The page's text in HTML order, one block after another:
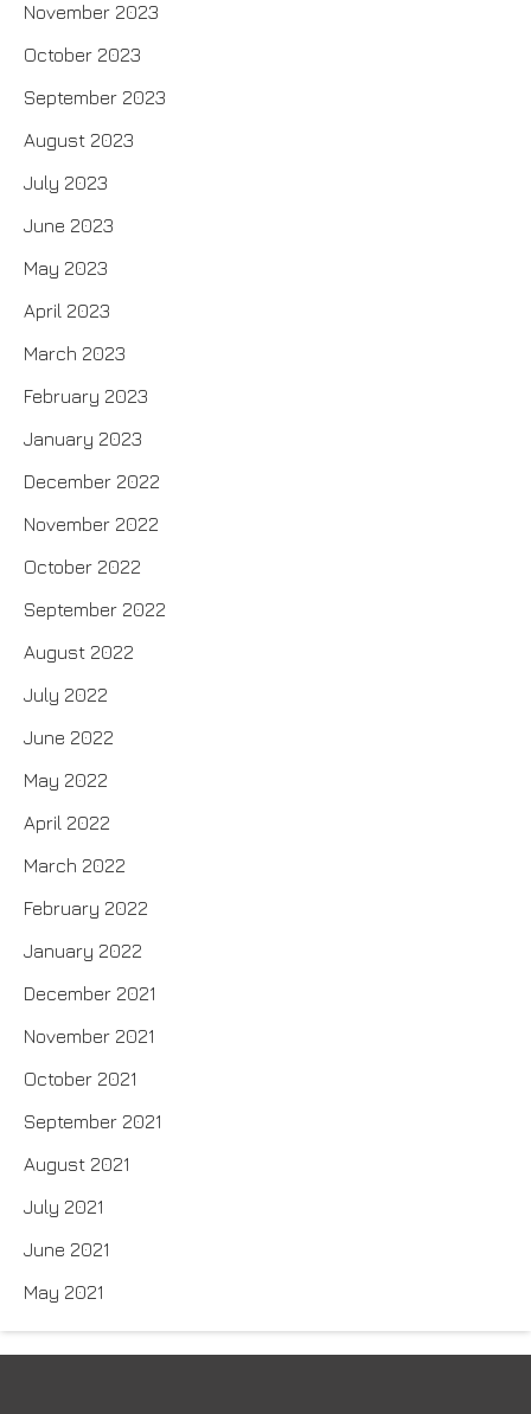
November 2023
October 2023
September 2023
August 2023
July 2023
June 2023
May 2023
April 2023
March 2023
February 2023
January 2023
December 2022
November 2022
October 2022
September 2022
August 2022
July 2022
June 2022
May 2022
April 2022
March 2022
February 2022
January 2022
December 2021
November 2021
October 2021
September 2021
August 2021
July 2021
June 2021
May 2021